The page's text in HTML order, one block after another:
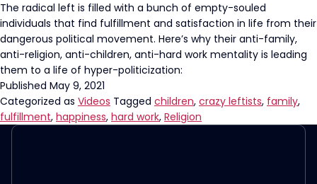
The radical left is filled with a bunch of empty-souled
individuals that find fulfillment and satisfaction in life from their
dangerous political movement. Here’s why their anti-family,
anti-religion, anti-children, anti-hard work mentality is leading
them to a life of hyper-politicization:
Published May 9, 2021
Categorized as Videos Tagged children, crazy leftists, family,
fulfillment, happiness, hard work, Religion